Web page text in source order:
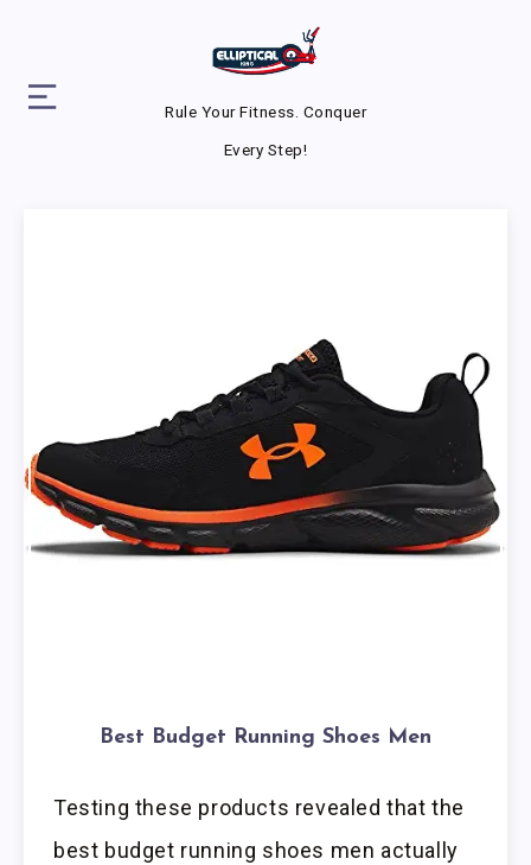
Rule Your Fitness. Conquer
Every Step!
Best Budget Running Shoes Men
Testing these products revealed that the
best budget running shoes men actually